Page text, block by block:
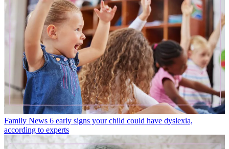
Family News 6 early signs your child could have dyslexia,
according to experts